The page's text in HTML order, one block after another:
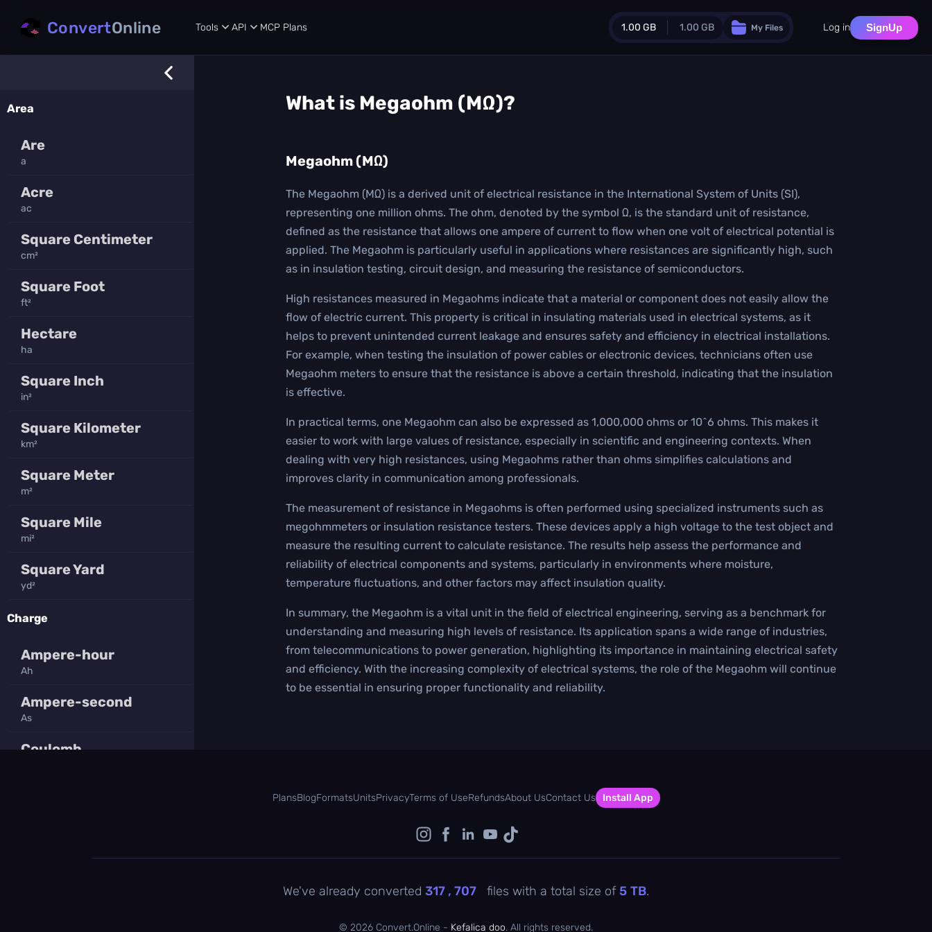
1.00 GB 1.00 GB
Guest Plan
3
Daily Conversions
Upgrade Now!
My Files
ConvertOnline Tools API MCP Plans Log in SignUp
Area
Are
a
Acre
ac
Square Centimeter
cm²
Square Foot
ft²
Hectare
ha
Square Inch
in²
Square Kilometer
km²
Square Meter
m²
Square Mile
mi²
Square Yard
yd²
Charge
Ampere-hour
Ah
Ampere-second
As
Coulomb
What is Megaohm (MΩ)?
Megaohm (MΩ)
The Megaohm (MΩ) is a derived unit of electrical resistance in the International System of Units (SI),
representing one million ohms. The ohm, denoted by the symbol Ω, is the standard unit of resistance,
defined as the resistance that allows one ampere of current to flow when one volt of electrical potential is
applied. The Megaohm is particularly useful in applications where resistances are significantly high, such
as in insulation testing, circuit design, and measuring the resistance of semiconductors.
High resistances measured in Megaohms indicate that a material or component does not easily allow the
flow of electric current. This property is critical in insulating materials used in electrical systems, as it
helps to prevent unintended current leakage and ensures safety and efficiency in electrical installations.
For example, when testing the insulation of power cables or electronic devices, technicians often use
Megaohm meters to ensure that the resistance is above a certain threshold, indicating that the insulation
is effective.
In practical terms, one Megaohm can also be expressed as 1,000,000 ohms or 10^6 ohms. This makes it
easier to work with large values of resistance, especially in scientific and engineering contexts. When
dealing with very high resistances, using Megaohms rather than ohms simplifies calculations and
improves clarity in communication among professionals.
The measurement of resistance in Megaohms is often performed using specialized instruments such as
megohmmeters or insulation resistance testers. These devices apply a high voltage to the test object and
measure the resulting current to calculate resistance. The results help assess the performance and
reliability of electrical components and systems, particularly in environments where moisture,
temperature fluctuations, and other factors may affect insulation quality.
In summary, the Megaohm is a vital unit in the field of electrical engineering, serving as a benchmark for
understanding and measuring high levels of resistance. Its application spans a wide range of industries,
from telecommunications to power generation, highlighting its importance in maintaining electrical safety
and efficiency. With the increasing complexity of electrical systems, the role of the Megaohm will continue
to be essential in ensuring proper functionality and reliability.
PlansBlogFormatsUnitsPrivacyTerms of UseRefundsAbout UsContact Us Install App
We've already converted 317 , 707 files with a total size of5 TB.
© 2026 Convert.Online - Kefalica doo. All rights reserved.